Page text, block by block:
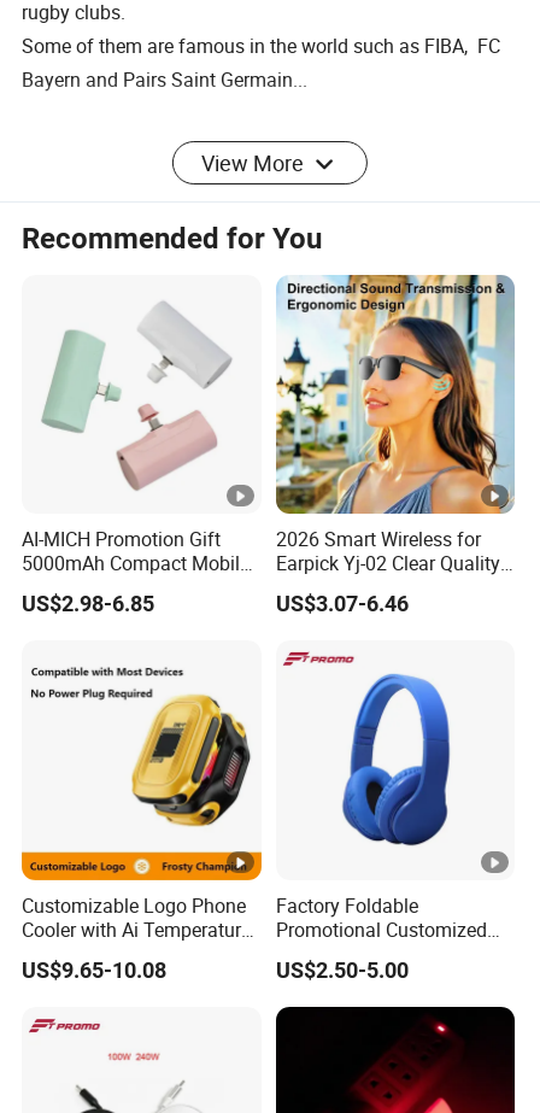
rugby clubs.
Some of them are famous in the world such as FIBA, FC
Bayern and Pairs Saint Germain...
We also listen to our customers, constantly adjusting our
product mix to meet their needs.
View More
Recommended for You
AI-MICH Promotion Gift
5000mAh Compact Mobile
Charger Quick Charging
Mini Power Bank
US$2.98-6.85
2026 Smart Wireless for
Earpick Yj-02 Clear Quality
Half-Frame Listening to
Music Sunglasses
US$3.07-6.46
Customizable Logo Phone
Cooler with Ai Temperature
Control Magnetic
Attachment Digital Display
US$9.65-10.08
Factory Foldable
Promotional Customized
Branded Bluetooth Wireless
Headphone Headset for
Computer Use
US$2.50-5.00